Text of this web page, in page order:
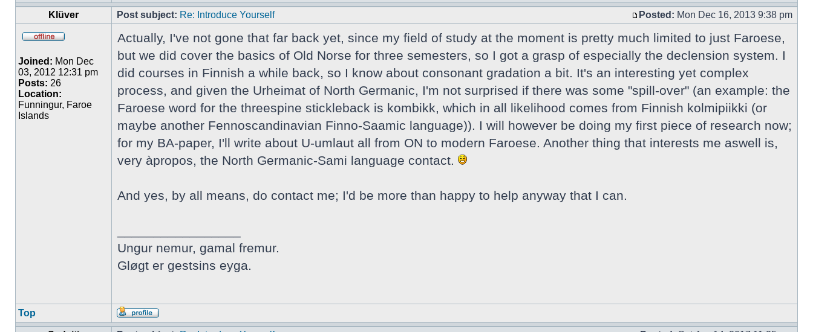
Klüver Post subject: Re: Introduce Yourself Posted: Mon Dec 16, 2013 9:38 pm
Joined: Mon Dec
03, 2012 12:31 pm
Posts: 26
Location:
Funningur, Faroe
Islands
Actually, I've not gone that far back yet, since my field of study at the moment is pretty much limited to just Faroese,
but we did cover the basics of Old Norse for three semesters, so I got a grasp of especially the declension system. I
did courses in Finnish a while back, so I know about consonant gradation a bit. It's an interesting yet complex
process, and given the Urheimat of North Germanic, I'm not surprised if there was some "spill-over" (an example: the
Faroese word for the threespine stickleback is kombikk, which in all likelihood comes from Finnish kolmipiikki (or
maybe another Fennoscandinavian Finno-Saamic language)). I will however be doing my first piece of research now;
for my BA-paper, I'll write about U-umlaut all from ON to modern Faroese. Another thing that interests me aswell is,
very àpropos, the North Germanic-Sami language contact.
And yes, by all means, do contact me; I'd be more than happy to help anyway that I can.
Ungur nemur, gamal fremur.
Gløgt er gestsins eyga.
Top